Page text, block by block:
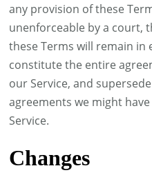
any provision of these
unenforceable by a court,
these Terms will remain in
constitute the entire
our Service, and
agreements we might
Service.
Changes